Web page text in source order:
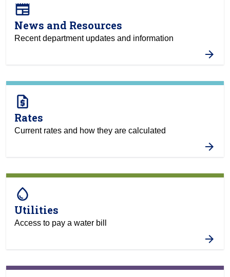
newspaper
News and Resources
Recent department updates and information
request_quote
Rates
Current rates and how they are calculated
water_drop
Utilities
Access to pay a water bill